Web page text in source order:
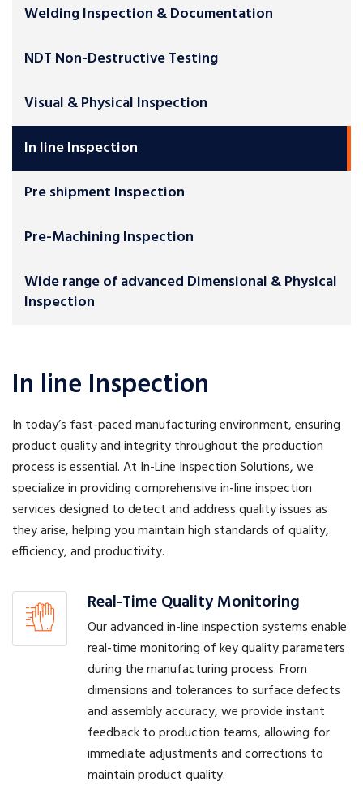
In line Inspection
In today’s fast-paced manufacturing environment, ensuring
product quality and integrity throughout the production
process is essential. At In-Line Inspection Solutions, we
specialize in providing comprehensive in-line inspection
services designed to detect and address quality issues as
they arise, helping you maintain high standards of quality,
efficiency, and productivity.
Real-Time Quality Monitoring
Our advanced in-line inspection systems enable
real-time monitoring of key quality parameters
during the manufacturing process. From
dimensions and tolerances to surface defects
and assembly accuracy, we provide instant
feedback to production teams, allowing for
immediate adjustments and corrections to
maintain product quality.
Welding Inspection & Documentation
NDT Non-Destructive Testing
Visual & Physical Inspection
In line Inspection
Pre shipment Inspection
Pre-Machining Inspection
Wide range of advanced Dimensional & Physical
Inspection